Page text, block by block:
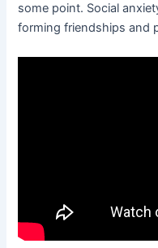
some point. Social
forming friendships and